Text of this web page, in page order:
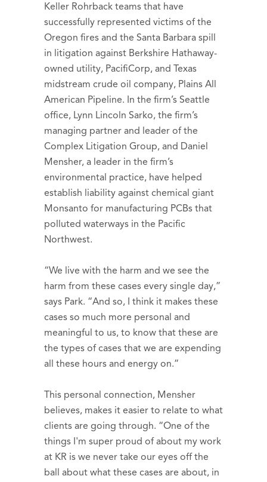
Keller Rohrback teams that have
successfully represented victims of the
Oregon fires and the Santa Barbara spill
in litigation against Berkshire Hathaway-
owned utility, PacifiCorp, and Texas
midstream crude oil company, Plains All
American Pipeline. In the firm’s Seattle
office, Lynn Lincoln Sarko, the firm’s
managing partner and leader of the
Complex Litigation Group, and Daniel
Mensher, a leader in the firm’s
environmental practice, have helped
establish liability against chemical giant
Monsanto for manufacturing PCBs that
polluted waterways in the Pacific
Northwest.
“We live with the harm and we see the
harm from these cases every single day,”
says Park. “And so, I think it makes these
cases so much more personal and
meaningful to us, to know that these are
the types of cases that we are expending
all these hours and energy on.”
This personal connection, Mensher
believes, makes it easier to relate to what
clients are going through. “One of the
things I'm super proud of about my work
at KR is we never take our eyes off the
ball about what these cases are about, in